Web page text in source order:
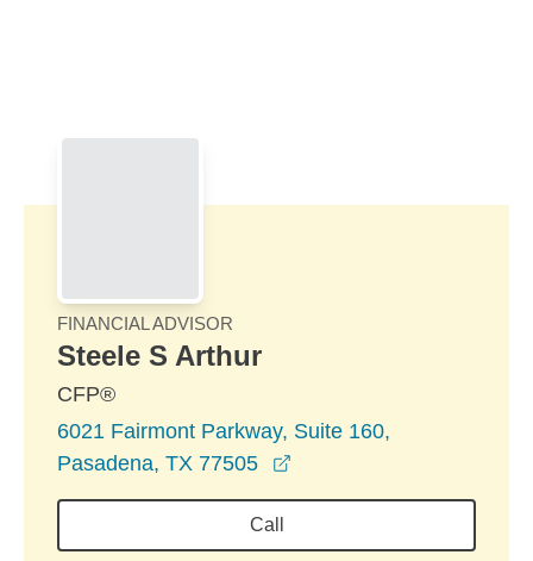
FINANCIAL ADVISOR
Steele S Arthur
CFP®
6021 Fairmont Parkway, Suite 160,
Pasadena, TX 77505
Call